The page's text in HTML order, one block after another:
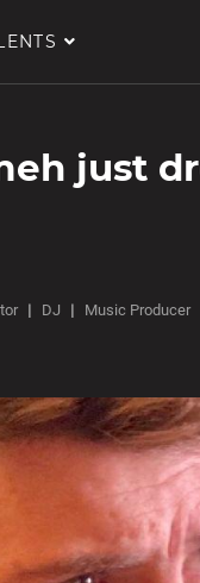
just
DJ Music Producer